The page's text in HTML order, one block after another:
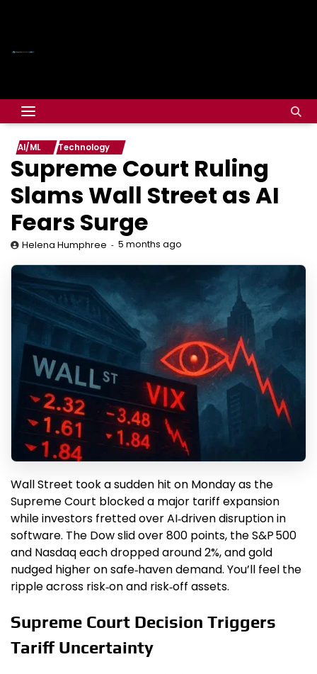
AI/ML Technology
Supreme Court Ruling
Slams Wall Street as AI
Fears Surge
Helena Humphree 5 months ago
Wall Street took a sudden hit on Monday as the
Supreme Court blocked a major tariff expansion
while investors fretted over AI‑driven disruption in
software. The Dow slid over 800 points, the S&P 500
and Nasdaq each dropped around 2%, and gold
nudged higher on safe‑haven demand. You’ll feel the
ripple across risk‑on and risk‑off assets.
Supreme Court Decision Triggers
Tariff Uncertainty